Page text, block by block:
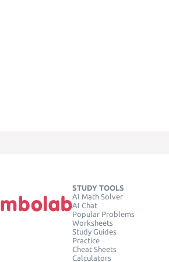
STUDY TOOLS
AI Math Solver
AI Chat
Popular Problems
Worksheets
Study Guides
Practice
Cheat Sheets
Calculators